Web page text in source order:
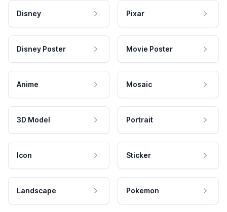
Disney Pixar
Disney Poster Movie Poster
Anime Mosaic
3D Model Portrait
Icon Sticker
Landscape Pokemon